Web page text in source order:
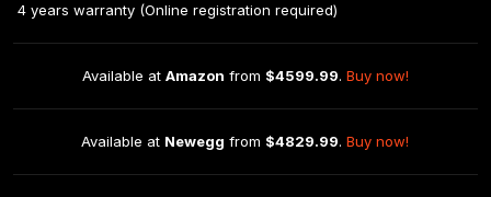
4 years warranty (Online registration required)
Available at Amazon from $4599.99. Buy now!
Available at Newegg from $4829.99. Buy now!